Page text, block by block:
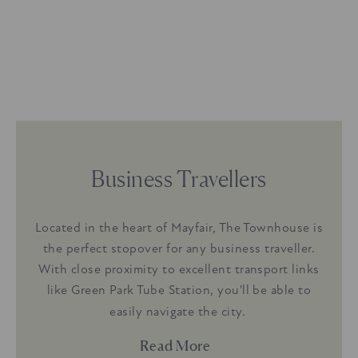
Business Travellers
Located in the heart of Mayfair, The Townhouse is
the perfect stopover for any business traveller.
With close proximity to excellent transport links
like Green Park Tube Station, you'll be able to
easily navigate the city.
Read More